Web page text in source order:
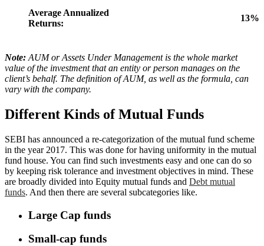
Average Annualized
Returns:
13%
Note: AUM or Assets Under Management is the whole market
value of the investment that an entity or person manages on the
client’s behalf. The definition of AUM, as well as the formula, can
vary with the company.
Different Kinds of Mutual Funds
SEBI has announced a re-categorization of the mutual fund scheme
in the year 2017. This was done for having uniformity in the mutual
fund house. You can find such investments easy and one can do so
by keeping risk tolerance and investment objectives in mind. These
are broadly divided into Equity mutual funds and Debt mutual
funds. And then there are several subcategories like.
Large Cap funds
Small-cap funds